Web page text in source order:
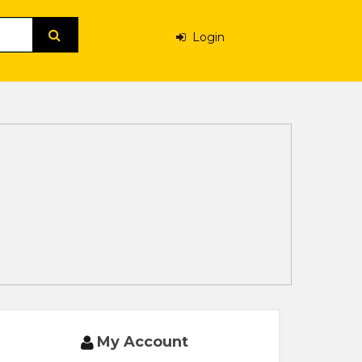
Login
My Account